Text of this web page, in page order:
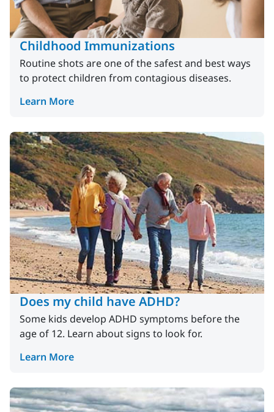
Childhood Immunizations
Routine shots are one of the safest and best ways
to protect children from contagious diseases.
Learn More
Does my child have ADHD?
Some kids develop ADHD symptoms before the
age of 12. Learn about signs to look for.
Learn More